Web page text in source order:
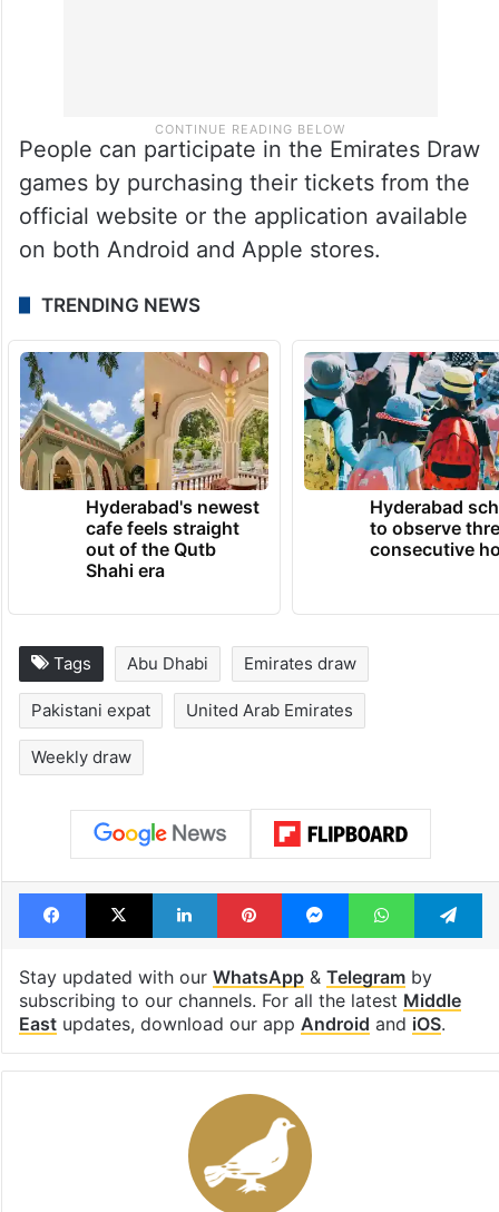
People can participate in the Emirates Draw
games by purchasing their tickets from the
official website or the application available
on both Android and Apple stores.
TRENDING NEWS
Hyderabad's newest
cafe feels straight
out of the Qutb
Shahi era
Hyderabad
to observe
consecutive
Tags Abu Dhabi Emirates draw
Pakistani expat United Arab Emirates
Weekly draw
Facebook
X LinkedInPinterestMessengerWhatsApp
Stay updated with our WhatsApp& Telegramby
subscribing to our channels. For all the latest Middle
Eastupdates, download our app Android and iOS.